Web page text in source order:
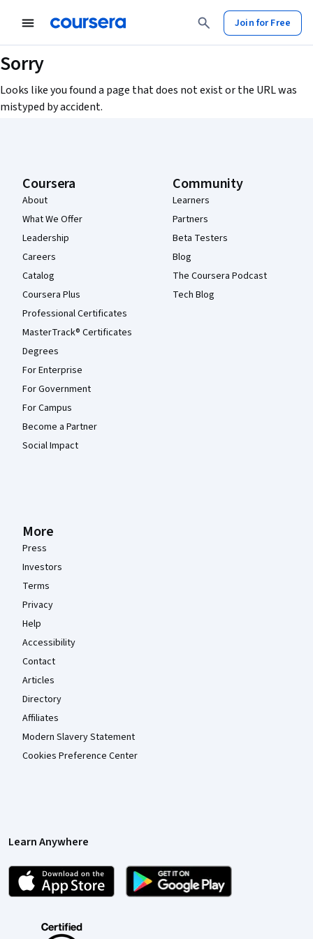
Join for Free
Sorry
Looks like you found a page that does not exist or the URL was
mistyped by accident.
Coursera
About
What We Offer
Leadership
Careers
Catalog
Coursera Plus
Professional Certificates
MasterTrack® Certificates
Degrees
For Enterprise
For Government
For Campus
Become a Partner
Social Impact
Community
Learners
Partners
Beta Testers
Blog
The Coursera Podcast
Tech Blog
More
Press
Investors
Terms
Privacy
Help
Accessibility
Contact
Articles
Directory
Affiliates
Modern Slavery Statement
Cookies Preference Center
Learn Anywhere